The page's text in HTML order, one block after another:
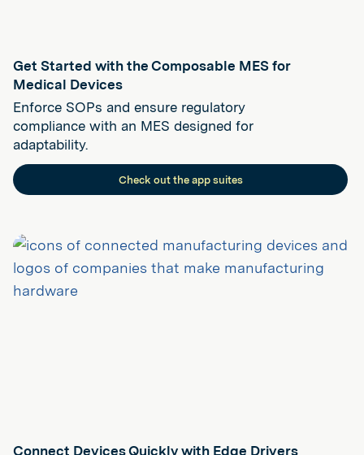
Get Started with the Composable MES for
Medical Devices
Enforce SOPs and ensure regulatory
compliance with an MES designed for
adaptability.
Check out the app suites
Connect Devices Quickly with Edge Drivers